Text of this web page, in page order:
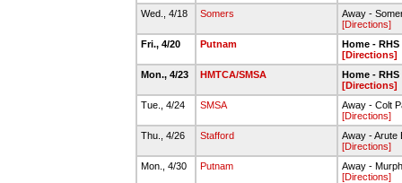
Wed., 4/18
Somers
Away -
[Directions]
Fri., 4/20
Putnam
Home -
[Directions]
Mon., 4/23
HMTCA/SMSA
Home -
[Directions]
Tue., 4/24
SMSA
Away - Colt
[Directions]
Thu., 4/26
Stafford
Away - Arute
[Directions]
Mon., 4/30
Putnam
Away -
[Directions]